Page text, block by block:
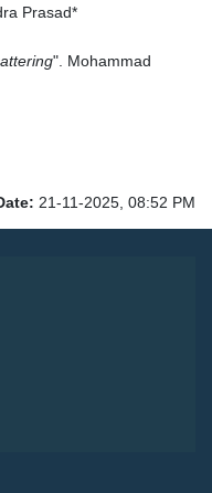
Prasad*
". Mohammad
21-11-2025, 08:52 PM